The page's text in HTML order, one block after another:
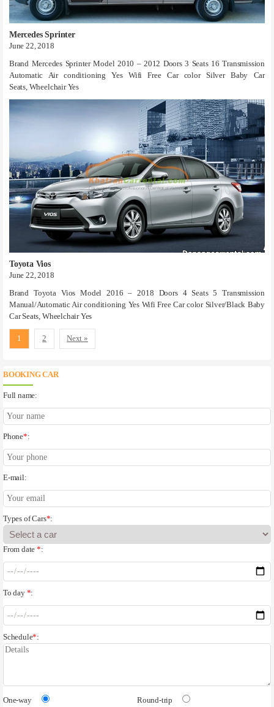
Mercedes Sprinter
June 22, 2018
Brand Mercedes Sprinter Model 2010 – 2012 Doors 3 Seats 16 Transmission
Automatic Air conditioning Yes Wifi Free Car color Silver Baby Car
Seats, Wheelchair Yes
Toyota Vios
June 22, 2018
Brand Toyota Vios Model 2016 – 2018 Doors 4 Seats 5 Transmission
Manual/Automatic Air conditioning Yes Wifi Free Car color Silver/Black Baby
Car Seats, Wheelchair Yes
1 2 Next »
BOOKING CAR
Full name:
Phone*:
E-mail:
Types of Cars*:
From date*:
To day *:
Schedule*:
One-way Round-trip